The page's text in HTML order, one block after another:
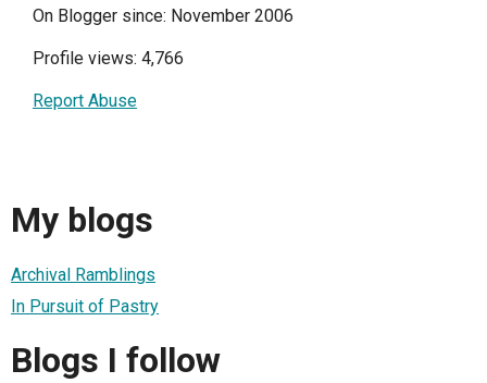
On Blogger since: November 2006
Profile views: 4,766
Report Abuse
My blogs
Archival Ramblings
In Pursuit of Pastry
Blogs I follow